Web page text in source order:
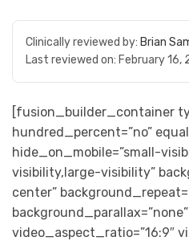
Clinically reviewed by: Brian
Last reviewed on: February 16,
[fusion_builder_container
hundred_percent=”no”
hide_on_mobile=”small-
visibility,large-visibility”
center”
video_aspect_ratio=”16:9″